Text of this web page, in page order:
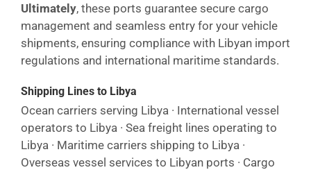
Ultimately, these ports guarantee secure cargo
management and seamless entry for your vehicle
shipments, ensuring compliance with Libyan import
regulations and international maritime standards.
Shipping Lines to Libya
Ocean carriers serving Libya · International vessel
operators to Libya · Sea freight lines operating to
Libya · Maritime carriers shipping to Libya ·
Overseas vessel services to Libyan ports · Cargo